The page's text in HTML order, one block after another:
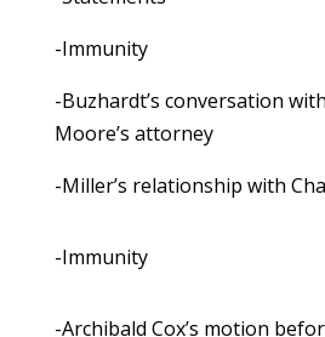
-Immunity
-Buzhardt’s conversation
Moore’s attorney
-Miller’s relationship with
-Immunity
-Archibald Cox’s motion